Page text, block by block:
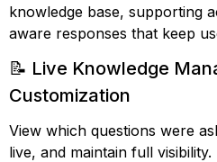
knowledge base, supporting
aware responses that keep
📝 Live Knowledge
Customization
View which questions were
live, and maintain full